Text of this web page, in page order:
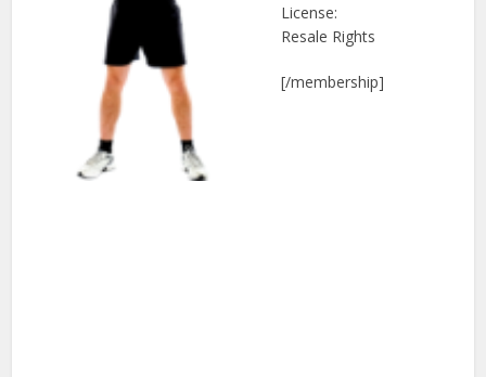
License:
Resale Rights
[/membership]